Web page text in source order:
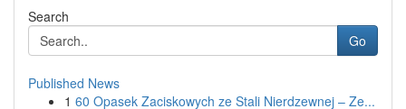
Search
Go
Published News
1 60 Opasek Zaciskowych ze Stali Nierdzewnej – Ze...